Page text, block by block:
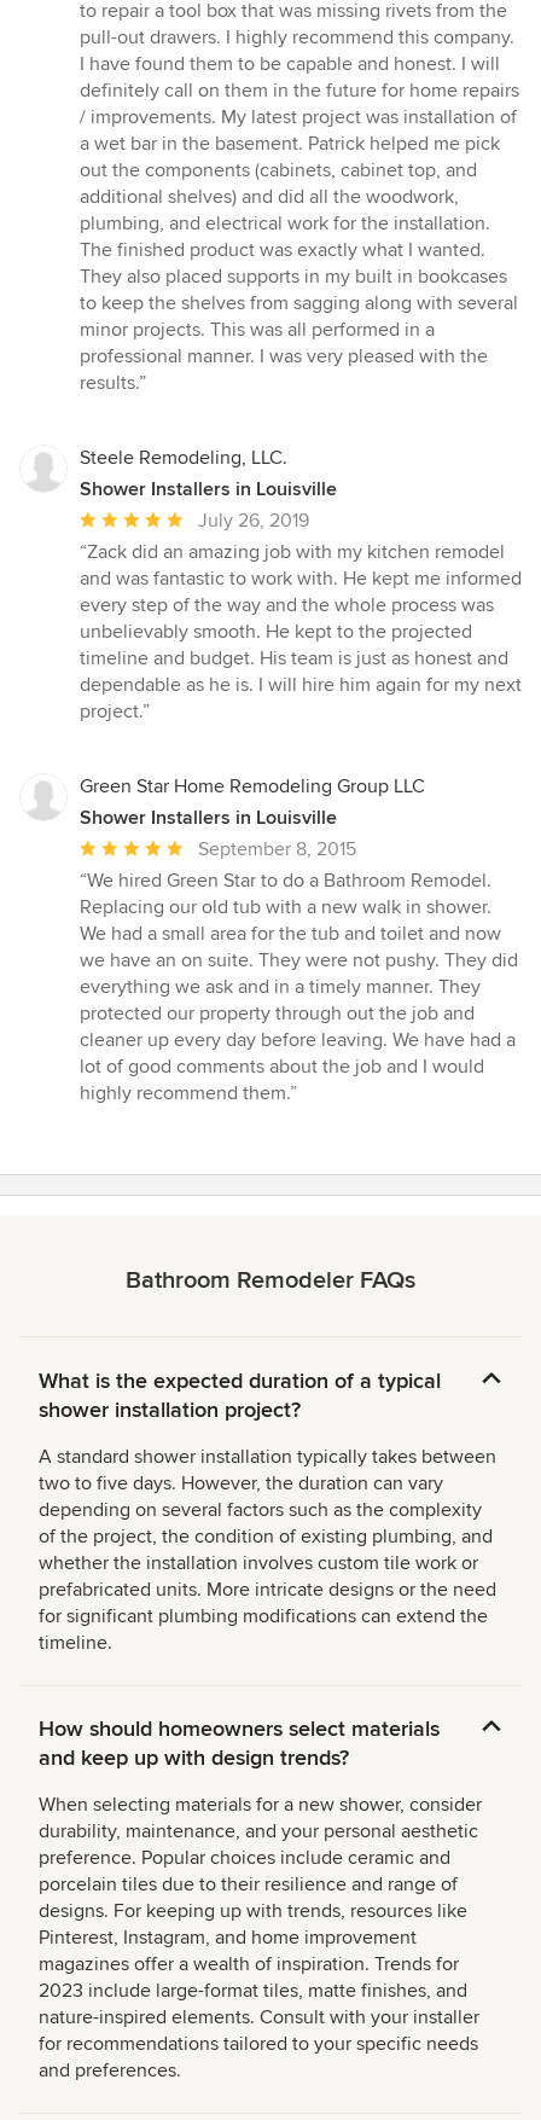
to repair a tool box that was missing rivets from the
pull-out drawers. I highly recommend this company.
I have found them to be capable and honest. I will
definitely call on them in the future for home repairs
/ improvements. My latest project was installation of
a wet bar in the basement. Patrick helped me pick
out the components (cabinets, cabinet top, and
additional shelves) and did all the woodwork,
plumbing, and electrical work for the installation.
The finished product was exactly what I wanted.
They also placed supports in my built in bookcases
to keep the shelves from sagging along with several
minor projects. This was all performed in a
professional manner. I was very pleased with the
results.”
Steele Remodeling, LLC.
Shower Installers in Louisville
Average
rating:
5
out
of
5
stars
July 26, 2019
“Zack did an amazing job with my kitchen remodel
and was fantastic to work with. He kept me informed
every step of the way and the whole process was
unbelievably smooth. He kept to the projected
timeline and budget. His team is just as honest and
dependable as he is. I will hire him again for my next
project.”
Green Star Home Remodeling Group LLC
Shower Installers in Louisville
Average
rating:
5
out
of
5
stars
September 8, 2015
“We hired Green Star to do a Bathroom Remodel.
Replacing our old tub with a new walk in shower.
We had a small area for the tub and toilet and now
we have an on suite. They were not pushy. They did
everything we ask and in a timely manner. They
protected our property through out the job and
cleaner up every day before leaving. We have had a
lot of good comments about the job and I would
highly recommend them.”
Bathroom Remodeler FAQs
What is the expected duration of a typical
shower installation project?
A standard shower installation typically takes between
two to five days. However, the duration can vary
depending on several factors such as the complexity
of the project, the condition of existing plumbing, and
whether the installation involves custom tile work or
prefabricated units. More intricate designs or the need
for significant plumbing modifications can extend the
timeline.
How should homeowners select materials
and keep up with design trends?
When selecting materials for a new shower, consider
durability, maintenance, and your personal aesthetic
preference. Popular choices include ceramic and
porcelain tiles due to their resilience and range of
designs. For keeping up with trends, resources like
Pinterest, Instagram, and home improvement
magazines offer a wealth of inspiration. Trends for
2023 include large-format tiles, matte finishes, and
nature-inspired elements. Consult with your installer
for recommendations tailored to your specific needs
and preferences.